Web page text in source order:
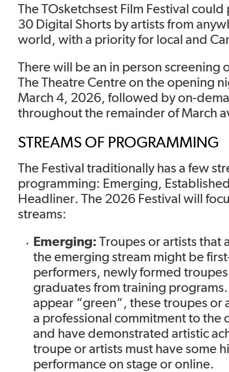
The TOsketchsest Film Festival
30 Digital Shorts by artists from
world, with a priority for local and
There will be an in person screening
The Theatre Centre on the opening
March 4, 2026, followed by on-
throughout the remainder of March
STREAMS OF PROGRAMMING
The Festival traditionally has a few
programming: Emerging,
Headliner. The 2026 Festival will
streams:
Emerging:Troupes or artists that
the emerging stream might be
performers, newly formed
graduates from training
appear “green”, these troupes or
a professional commitment to the
and have demonstrated artistic
troupe or artists must have some
performance on stage or online.